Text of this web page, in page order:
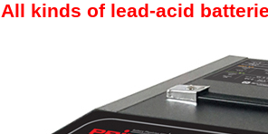
All kinds of lead-acid